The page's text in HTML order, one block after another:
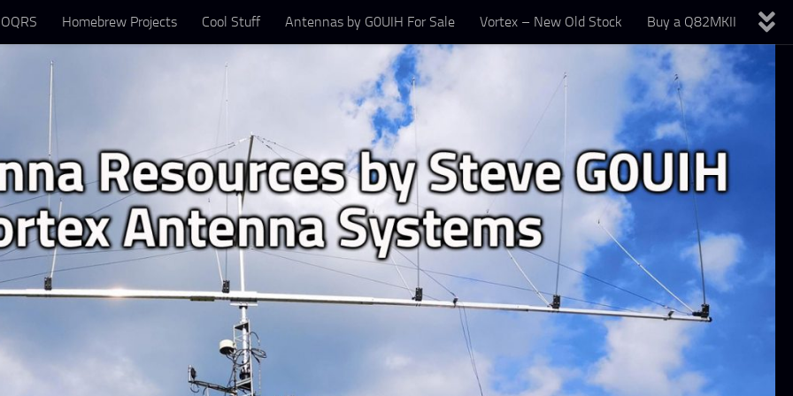
Homebrew Projects Cool Stuff Antennas by G0UIH For Sale Vortex – New Old Stock Buy a Q82MKII